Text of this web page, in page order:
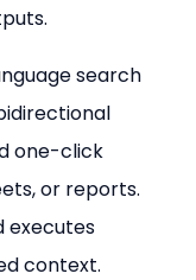
search
one-click
or reports.
executes
context.